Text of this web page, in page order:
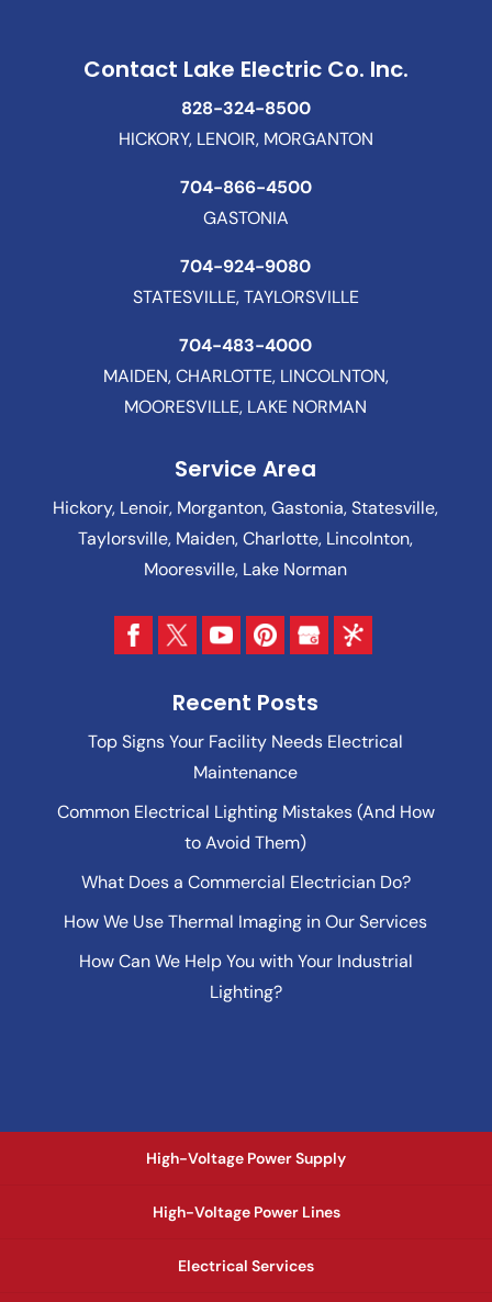
Contact Lake Electric Co. Inc.
828-324-8500
HICKORY, LENOIR, MORGANTON
704-866-4500
GASTONIA
704-924-9080
STATESVILLE, TAYLORSVILLE
704-483-4000
MAIDEN, CHARLOTTE, LINCOLNTON,
MOORESVILLE, LAKE NORMAN
Service Area
Hickory, Lenoir, Morganton, Gastonia, Statesville,
Taylorsville, Maiden, Charlotte, Lincolnton,
Mooresville, Lake Norman
Recent Posts
Top Signs Your Facility Needs Electrical
Maintenance
Common Electrical Lighting Mistakes (And How
to Avoid Them)
What Does a Commercial Electrician Do?
How We Use Thermal Imaging in Our Services
How Can We Help You with Your Industrial
Lighting?
High-Voltage Power Supply
High-Voltage Power Lines
Electrical Services